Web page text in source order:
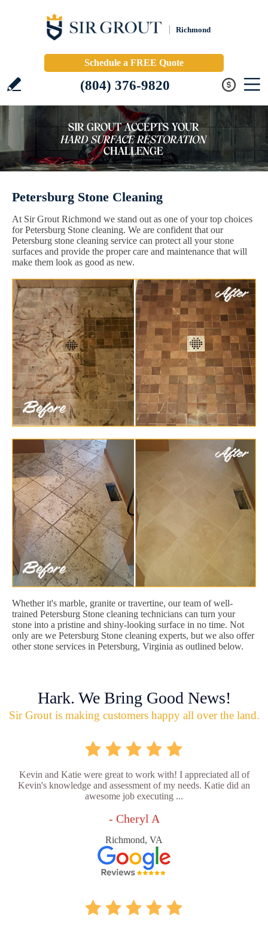
Richmond
Schedule a FREE Quote
(804) 376-9820
Petersburg Stone Cleaning
At Sir Grout Richmond we stand out as one of your top choices
for Petersburg Stone cleaning. We are confident that our
Petersburg stone cleaning service can protect all your stone
surfaces and provide the proper care and maintenance that will
make them look as good as new.
Whether it's marble, granite or travertine, our team of well-
trained Petersburg Stone cleaning technicians can turn your
stone into a pristine and shiny-looking surface in no time. Not
only are we Petersburg Stone cleaning experts, but we also offer
other stone services in Petersburg, Virginia as outlined below.
Hark. We Bring Good News!
Sir Grout is making customers happy all over the land.
Kevin and Katie were great to work with! I appreciated all of
Kevin's knowledge and assessment of my needs. Katie did an
awesome job executing ...
- Cheryl A
Richmond, VA